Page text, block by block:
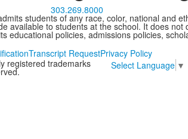
303.269.8000
students of any race, color, national and
available to students at the school. It does
educational policies, admissions policies,
Transcript RequestPrivacy Policy
registered trademarks Select Language ▼